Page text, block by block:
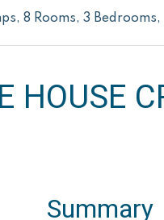
8 Rooms, 3
HOUSE
Summary